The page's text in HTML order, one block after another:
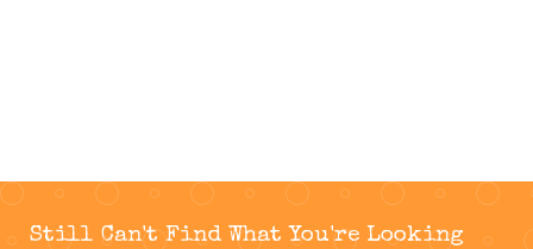
Still Can't Find What You're Looking